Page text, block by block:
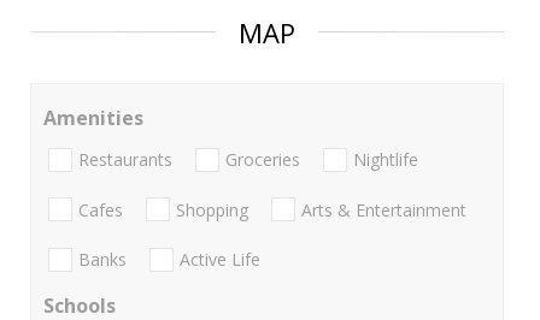
MAP
Amenities
Restaurants Groceries Nightlife
Cafes Shopping Arts & Entertainment
Banks Active Life
Schools